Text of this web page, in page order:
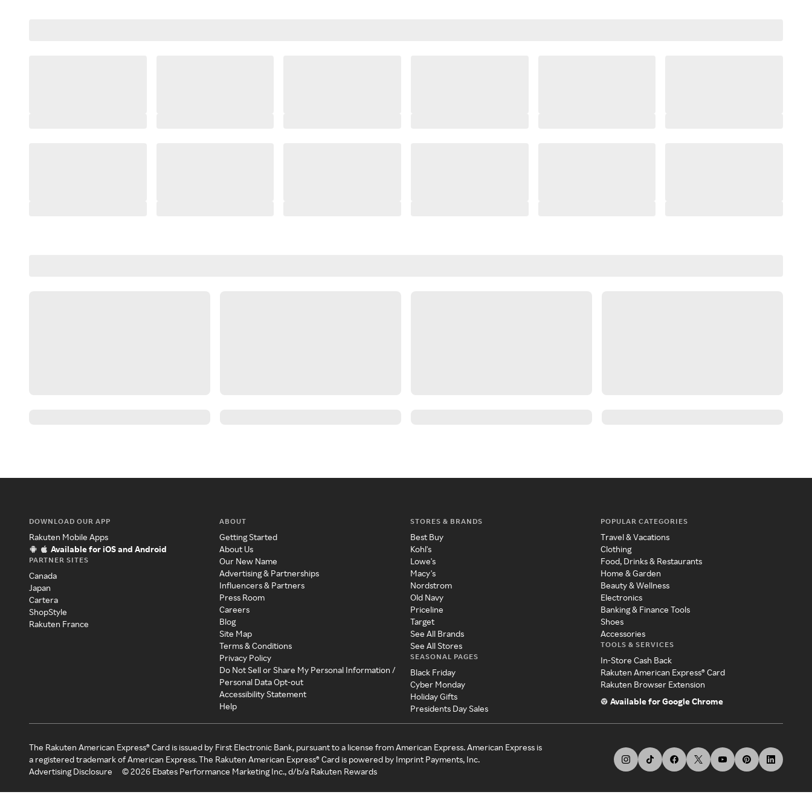
DOWNLOAD OUR APP
Rakuten Mobile Apps
Available for iOS and Android
PARTNER SITES
Canada
Japan
Cartera
ShopStyle
Rakuten France
ABOUT
Getting Started
About Us
Our New Name
Advertising & Partnerships
Influencers & Partners
Press Room
Careers
Blog
Site Map
Terms & Conditions
Privacy Policy
Do Not Sell or Share My Personal Information /
Personal Data Opt-out
Accessibility Statement
Help
STORES & BRANDS
Best Buy
Kohl's
Lowe's
Macy's
Nordstrom
Old Navy
Priceline
Target
See All Brands
See All Stores
SEASONAL PAGES
Black Friday
Cyber Monday
Holiday Gifts
Presidents Day Sales
POPULAR CATEGORIES
Travel & Vacations
Clothing
Food, Drinks & Restaurants
Home & Garden
Beauty & Wellness
Electronics
Banking & Finance Tools
Shoes
Accessories
TOOLS & SERVICES
In-Store Cash Back
Rakuten American Express® Card
Rakuten Browser Extension
Available for Google Chrome
The Rakuten American Express® Card is issued by First Electronic Bank, pursuant to a license from American Express. American Express is
a registered trademark of American Express. The Rakuten American Express® Card is powered by Imprint Payments, Inc.
Advertising Disclosure
©2026 Ebates Performance Marketing Inc., d/b/a Rakuten Rewards